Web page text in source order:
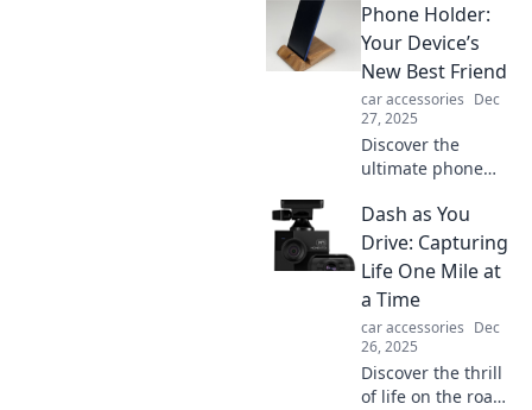
Discover quirky
items that turn
heads and
showcase your
unique style on
the road.
Phone Holder:
Your Device’s
New Best Friend
car accessories Dec
27, 2025
Discover the
ultimate phone
transforms your
device experience!
Unleash
convenience and
style—your
phone's new best
friend awaits!
Dash as You
Drive: Capturing
Life One Mile at
a Time
car accessories Dec
26, 2025
Discover the thrill
of life on the road